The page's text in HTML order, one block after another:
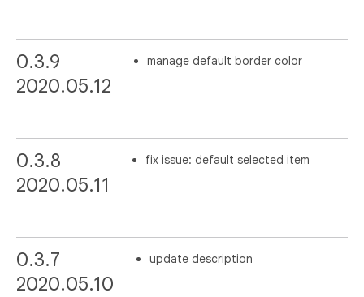
0.3.9
2020.05.12
manage default border color
0.3.8
2020.05.11
fix issue: default selected item
0.3.7
2020.05.10
update description